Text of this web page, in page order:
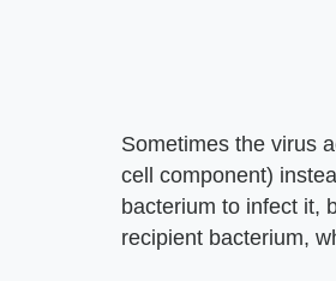
Sometimes the virus
cell component)
bacterium to infect it,
recipient bacterium,